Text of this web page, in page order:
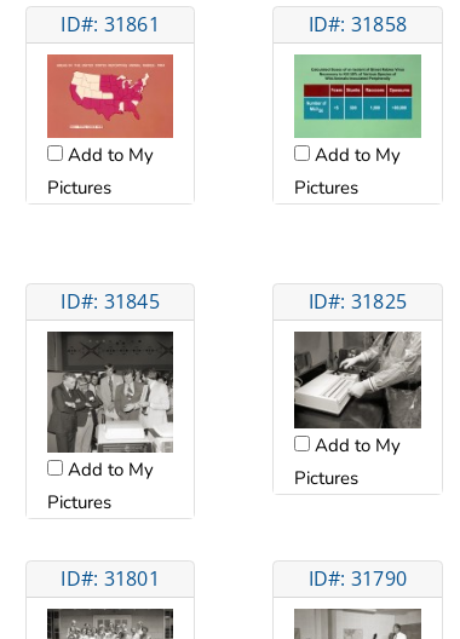
ID#: 31861
Add to My
Pictures
ID#: 31858
Add to My
Pictures
ID#: 31845
Add to My
Pictures
ID#: 31825
Add to My
Pictures
ID#: 31801 ID#: 31790